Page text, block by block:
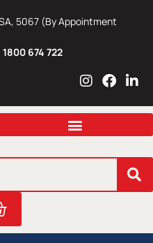
5067 (By Appointment
1800 674 722
I
s
a
r
m
F
c
b
o
L
n
e
i
n